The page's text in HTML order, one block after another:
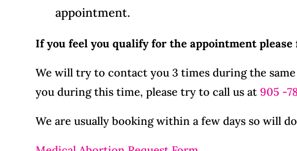
appointment.
If you feel you qualify for the appointment
We will try to contact you 3 times during the
you during this time, please try to call us at 905 -
We are usually booking within a few days so will